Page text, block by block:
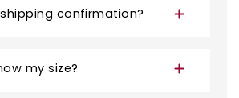
confirmation?
my size?